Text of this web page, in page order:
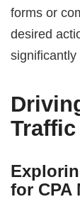
forms or
desired
Traffic
for CPA